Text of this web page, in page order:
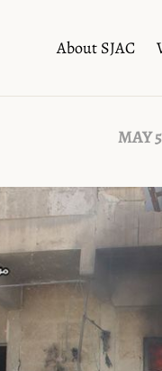
About SJAC
MAY